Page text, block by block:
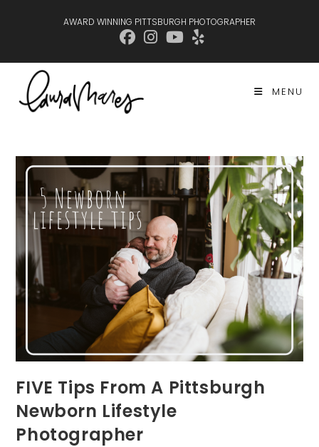
AWARD WINNING PITTSBURGH PHOTOGRAPHER
MENU
FIVE Tips From A Pittsburgh
Newborn Lifestyle
Photographer